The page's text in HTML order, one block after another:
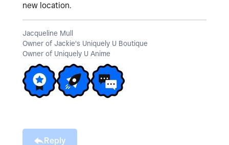
new location.
Jacqueline Mull
Owner of Jackie's Uniquely U Boutique
Owner of Uniquely U Anime
Reply